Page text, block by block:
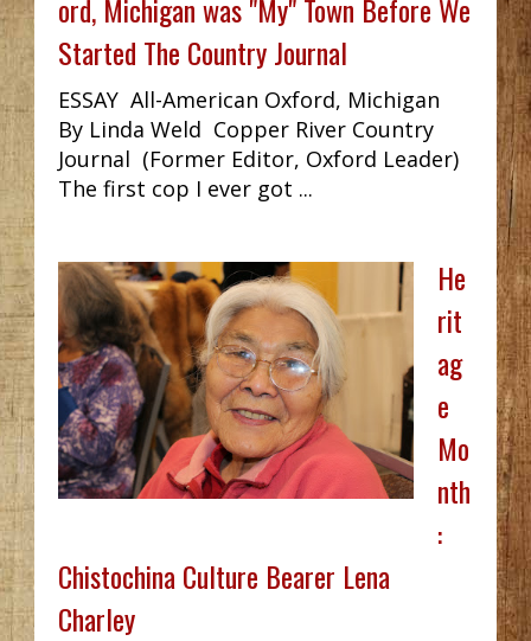
ord, Michigan was "My" Town Before We
Started The Country Journal
ESSAY All-American Oxford, Michigan
By Linda Weld Copper River Country
Journal (Former Editor, Oxford Leader)
The first cop I ever got ...
He
rit
ag
e
Mo
nth
:
Chistochina Culture Bearer Lena
Charley